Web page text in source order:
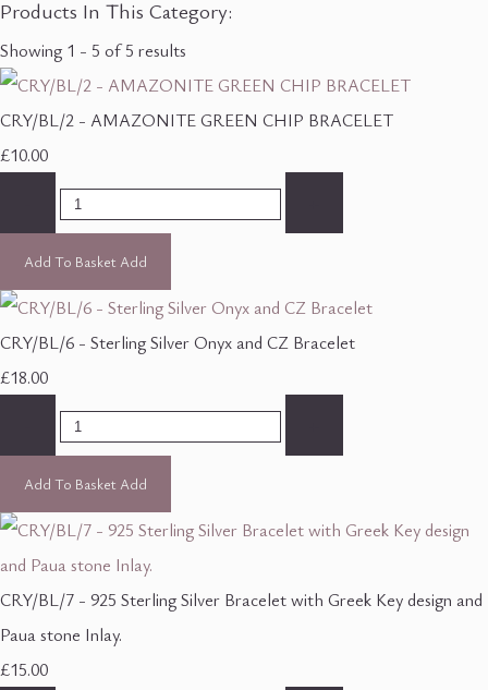
Products In This Category:
Showing 1 - 5 of 5 results
CRY/BL/2 - AMAZONITE GREEN CHIP BRACELET
£10.00
Add To Basket Add
CRY/BL/6 - Sterling Silver Onyx and CZ Bracelet
£18.00
Add To Basket Add
CRY/BL/7 - 925 Sterling Silver Bracelet with Greek Key design and
Paua stone Inlay.
£15.00